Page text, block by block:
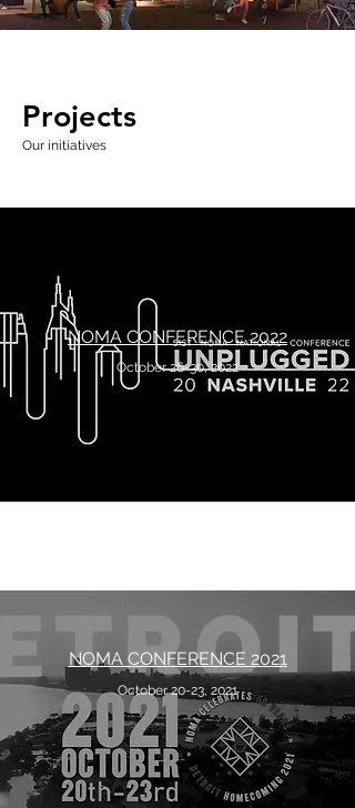
Projects
Our initiatives
NOMA CONFERENCE 2022
October 26-30, 2022
NOMA CONFERENCE 2021
October 20-23, 2021